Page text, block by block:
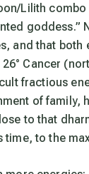
Lilith combo
goddess.”
and that
Cancer
fractious
of family,
to that
time, to the